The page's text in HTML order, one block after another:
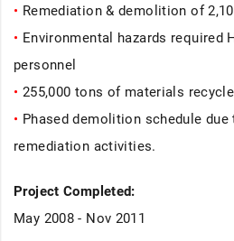
• Remediation & demolition of
• Environmental hazards required
personnel
• 255,000 tons of materials
• Phased demolition schedule
remediation activities.
Project Completed:
May 2008 - Nov 2011